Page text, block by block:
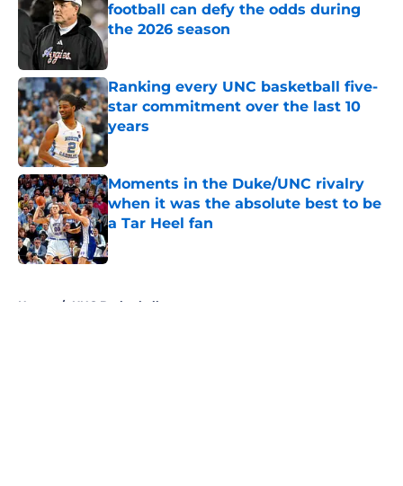
football can defy the odds during
the 2026 season
Published by on Invalid Date
Ranking every UNC basketball five-
star commitment over the last 10
years
Moments in the Duke/UNC rivalry
when it was the absolute best to be
a Tar Heel fan
Published by on Invalid Date
Home / UNC Basketball